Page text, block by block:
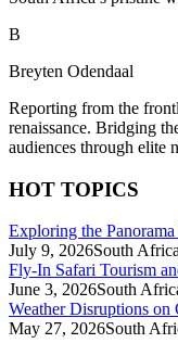
B
Breyten Odendaal
Reporting from the
renaissance. Bridging
audiences through elite
HOT TOPICS
Exploring the
July 9, 2026South Africa
Fly-In Safari Tourism
June 3, 2026South
Weather Disruptions on
May 27, 2026South